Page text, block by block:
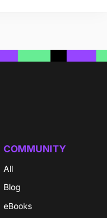
COMMUNITY
All
Blog
eBooks